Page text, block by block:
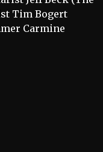
Tim Bogert
Carmine